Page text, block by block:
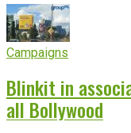
Campaigns
Blinkit in
all Bollywood